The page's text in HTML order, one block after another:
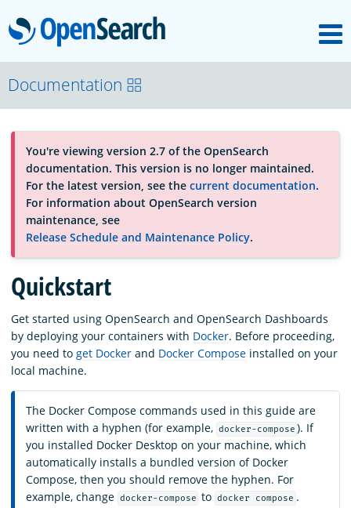
OpenSearch
About
Platform
Community
Documentation
Blog
Download
Documentation
You're viewing version 2.7 of the OpenSearch
documentation. This version is no longer maintained.
For the latest version, see the current documentation.
For information about OpenSearch version
maintenance, see
Release Schedule and Maintenance Policy.
Quickstart
Get started using OpenSearch and OpenSearch Dashboards
by deploying your containers with Docker. Before proceeding,
you need to get Docker and Docker Compose installed on your
local machine.
The Docker Compose commands used in this guide are
written with a hyphen (for example, docker-compose ). If
you installed Docker Desktop on your machine, which
automatically installs a bundled version of Docker
Compose, then you should remove the hyphen. For
example, change docker-compose to docker compose .